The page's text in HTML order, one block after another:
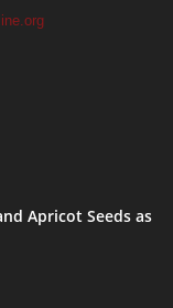
Apricot Seeds as